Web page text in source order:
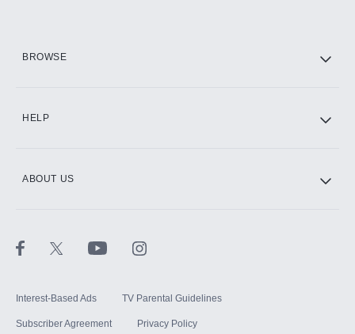
BROWSE
HELP
ABOUT US
Interest-Based Ads TV Parental Guidelines
Subscriber Agreement Privacy Policy